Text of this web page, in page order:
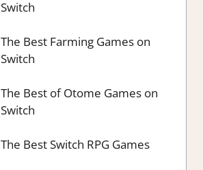
Switch
The Best Farming Games on
Switch
The Best of Otome Games on
Switch
The Best Switch RPG Games